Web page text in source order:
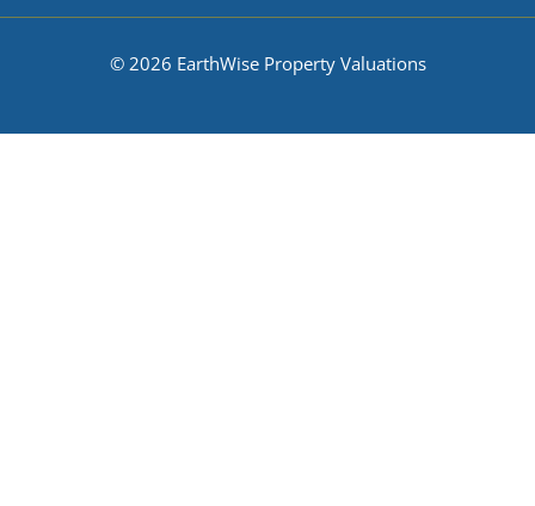
© 2026 EarthWise Property Valuations